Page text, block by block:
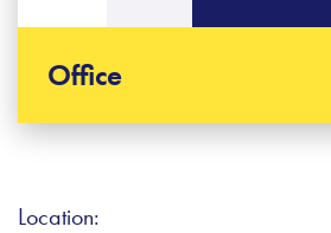
Office
Location: